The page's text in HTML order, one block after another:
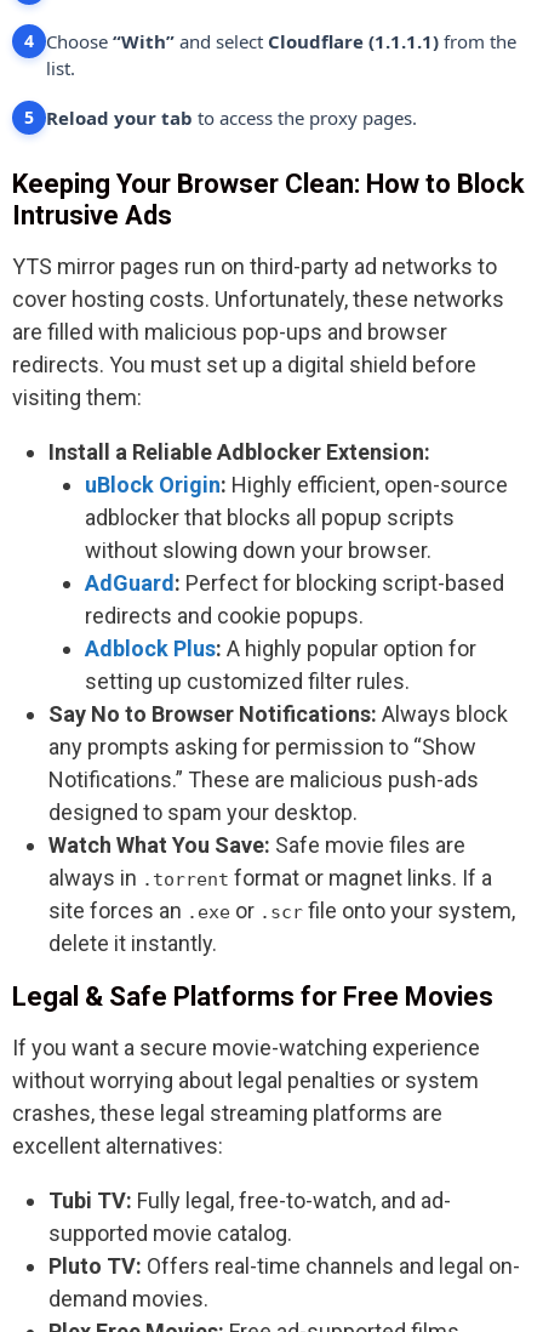
4 Choose “With” and select Cloudflare (1.1.1.1) from the
list.
5 Reload your tab to access the proxy pages.
Keeping Your Browser Clean: How to Block
Intrusive Ads
YTS mirror pages run on third-party ad networks to
cover hosting costs. Unfortunately, these networks
are filled with malicious pop-ups and browser
redirects. You must set up a digital shield before
visiting them:
Install a Reliable Adblocker Extension:
uBlock Origin: Highly efficient, open-source
adblocker that blocks all popup scripts
without slowing down your browser.
AdGuard: Perfect for blocking script-based
redirects and cookie popups.
Adblock Plus: A highly popular option for
setting up customized filter rules.
Say No to Browser Notifications: Always block
any prompts asking for permission to “Show
Notifications.” These are malicious push-ads
designed to spam your desktop.
Watch What You Save: Safe movie files are
always in .torrent format or magnet links. If a
site forces an .exe or .scr file onto your system,
delete it instantly.
Legal & Safe Platforms for Free Movies
If you want a secure movie-watching experience
without worrying about legal penalties or system
crashes, these legal streaming platforms are
excellent alternatives:
Tubi TV: Fully legal, free-to-watch, and ad-
supported movie catalog.
Pluto TV: Offers real-time channels and legal on-
demand movies.